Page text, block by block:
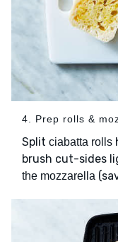
4. Prep rolls &
Split ciabatta rolls
brush cut-sides
the mozzarella